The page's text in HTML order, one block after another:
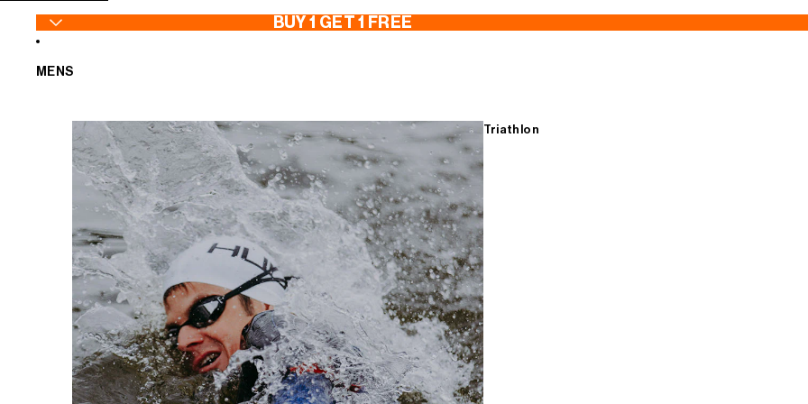
BUY 1 GET 1 FREE
MENS
Triathlon